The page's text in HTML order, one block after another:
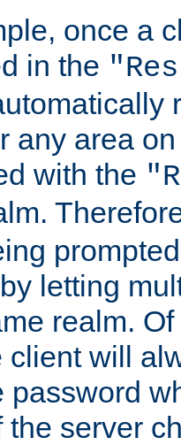
once a
in the
any area
with the
letting
realm.
client will
password
the server